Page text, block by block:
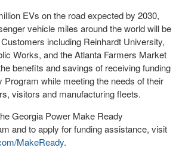
EVs on the road expected by 2030,
vehicle miles around the world will be
including Reinhardt University,
Works, and the Atlanta Farmers Market
benefits and savings of receiving funding
while meeting the needs of their
visitors and manufacturing fleets.
Georgia Power Make Ready
and to apply for funding assistance, visit
MakeReady.